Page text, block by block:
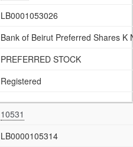
LB0001053026
Bank of Beirut Preferred Shares K
PREFERRED STOCK
Registered
10531
LB0000105314